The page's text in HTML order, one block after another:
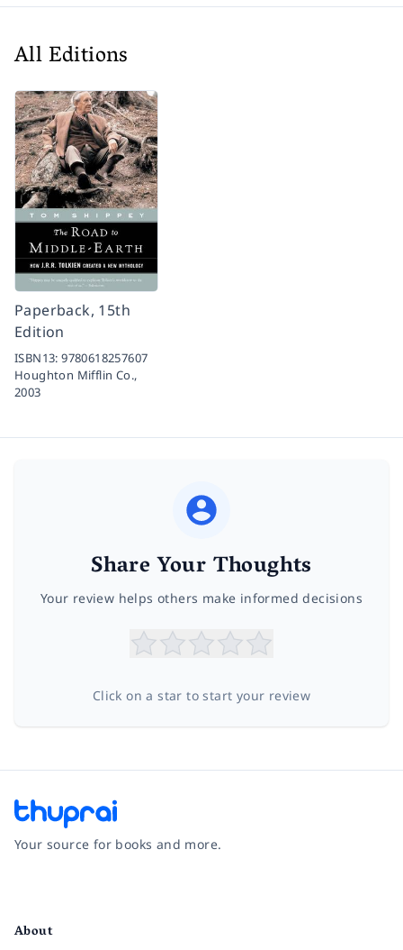
All Editions
Paperback, 15th
Edition
ISBN13:9780618257607
Houghton Mifflin Co.,
2003
Share Your Thoughts
Your review helps others make informed decisions
Click on a star to start your review
Your source for books and more.
About